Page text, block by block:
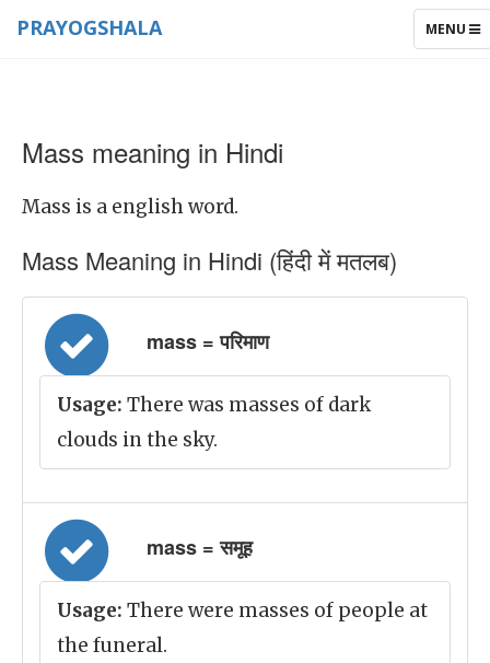
TOGGLE
MENU
PRAYOGSHALA
Mass meaning in Hindi
Mass is a english word.
Mass Meaning in Hindi (हिंदी में मतलब)
mass = परिमाण
Usage: There was masses of dark
clouds in the sky.
mass = समूह
Usage: There were masses of people at
the funeral.